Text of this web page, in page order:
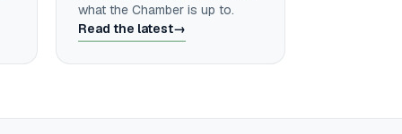
what the Chamber is up to.
Read the latest→